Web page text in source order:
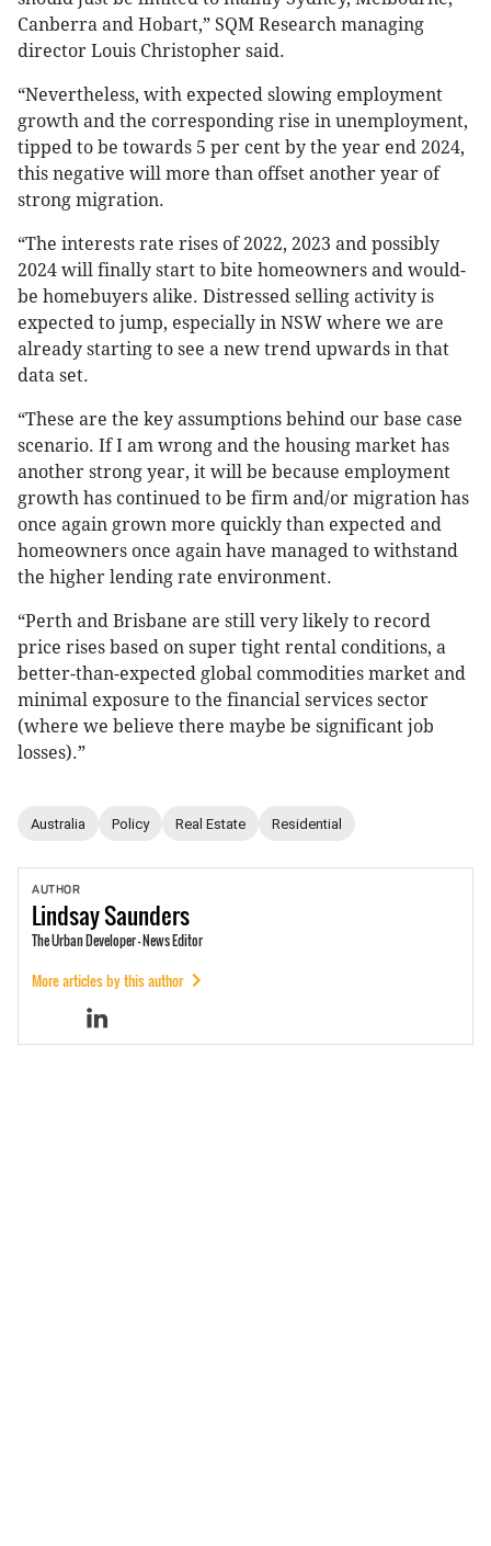
Canberra and Hobart,” SQM Research managing
director Louis Christopher said.
“Nevertheless, with expected slowing employment
growth and the corresponding rise in unemployment,
tipped to be towards 5 per cent by the year end 2024,
this negative will more than offset another year of
strong migration.
“The interests rate rises of 2022, 2023 and possibly
2024 will finally start to bite homeowners and would-
be homebuyers alike. Distressed selling activity is
expected to jump, especially in NSW where we are
already starting to see a new trend upwards in that
data set.
“These are the key assumptions behind our base case
scenario. If I am wrong and the housing market has
another strong year, it will be because employment
growth has continued to be firm and/or migration has
once again grown more quickly than expected and
homeowners once again have managed to withstand
the higher lending rate environment.
“Perth and Brisbane are still very likely to record
price rises based on super tight rental conditions, a
better-than-expected global commodities market and
minimal exposure to the financial services sector
(where we believe there maybe be significant job
losses).”
Australia Policy Real Estate Residential
AUTHOR
LindsaySaunders
The Urban Developer - News Editor
More articles by this author